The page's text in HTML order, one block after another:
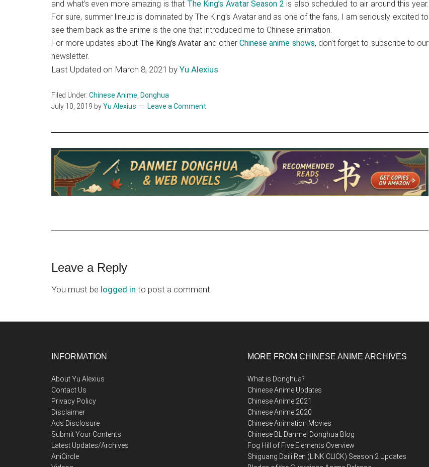
and what’s even more amazing is that The King’s Avatar Season 2 is also scheduled to air around this year.
For sure, summer lineup is dominated by The King’s Avatar and as one of the fans, I am seriously excited to
see them back as the anime is the one that introduced me to Chinese animation.
For more updates about The King’s Avatar and otherChinese anime shows, don’t forget to subscribe to our
newsletter.
Last Updated on March 8, 2021 by Yu Alexius
Filed Under: Chinese Anime Donghua
July 10, 2019 byYu Alexius Leave a Comment
Reader
Interactions
Leave a Reply
You must be logged in to post a comment.
INFORMATION
About Yu Alexius
Contact Us
Privacy Policy
Disclaimer
Ads Disclosure
Submit Your Contents
Latest Updates/Archives
AniCircle
MORE FROM CHINESE ANIME ARCHIVES
What is Donghua?
Chinese Anime Updates
Chinese Anime 2021
Chinese Anime 2020
Chinese Animation Movies
Chinese BL Danmei Donghua Blog
Fog Hill of Five Elements Overview
Shiguang Daili Ren (LINK CLICK) Season 2 Updates